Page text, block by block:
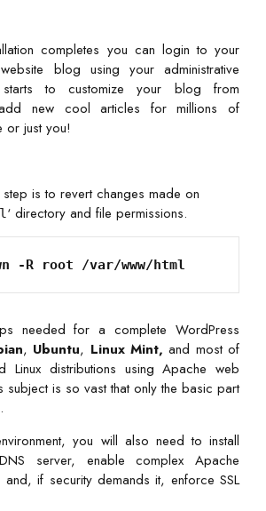
completes you can login to your
blog using your administrative
to customize your blog from
new cool articles for millions of
or just you!
is to revert changes made on
‘ directory and file permissions.
needed for a complete WordPress
, Ubuntu, Linux Mint, and most of
Linux distributions using Apache web
subject is so vast that only the basic part
you will also need to install
server, enable complex Apache
and, if security demands it, enforce SSL